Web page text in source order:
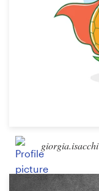
giorgia.isacchi